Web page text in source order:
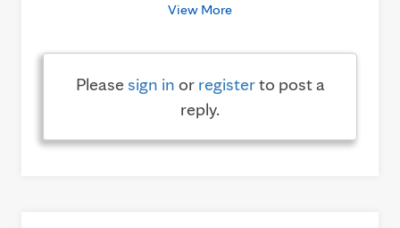
View More
Pleasesign in or registerto post a
reply.